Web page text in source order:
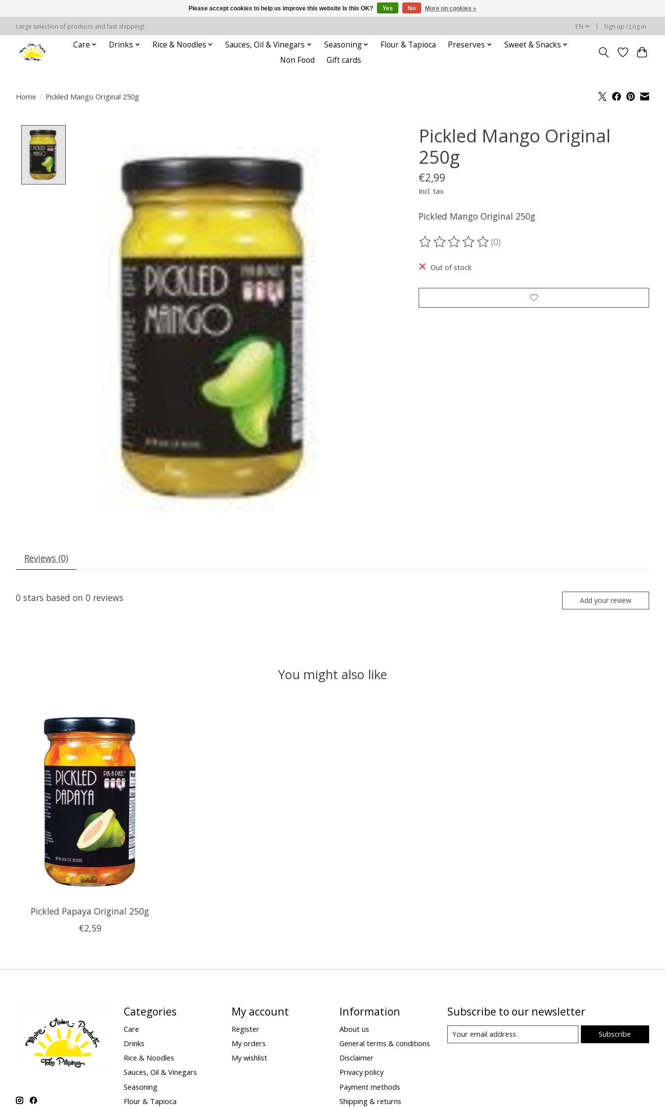
Large selection of products and fast shipping! EN Sign up / Log in
Care Drinks Rice & Noodles Sauces, Oil & Vinegars Seasoning Flour & Tapioca Preserves
Sweet & Snacks
Non Food
Gift cards
Home / Pickled Mango Original 250g
Pickled Mango Original
250g
€2,99
Incl. tax
Pickled Mango Original 250g
The rating of this product is
(0)
Out of stock
Reviews (0)
0 stars based on 0 reviews Add your review
You might also like
Pickled Papaya Original 250g
€2,59
Categories
Care
Drinks
Rice & Noodles
Sauces, Oil & Vinegars
Seasoning
Flour & Tapioca
My account
Register
My orders
My wishlist
Information
About us
General terms & conditions
Disclaimer
Privacy policy
Payment methods
Shipping & returns
Subscribe to our newsletter
Subscribe
Please accept cookies to help us improve this website Is this OK? Yes No More on cookies »